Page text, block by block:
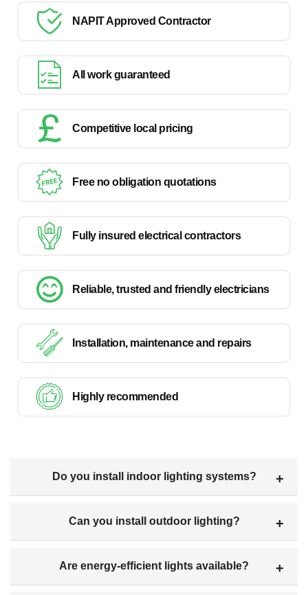
NAPIT Approved Contractor
All work guaranteed
Competitive local pricing
Free no obligation quotations
Fully insured electrical contractors
Reliable, trusted and friendly electricians
Installation, maintenance and repairs
Highly recommended
Do you install indoor lighting systems?
Can you install outdoor lighting?
Are energy-efficient lights available?